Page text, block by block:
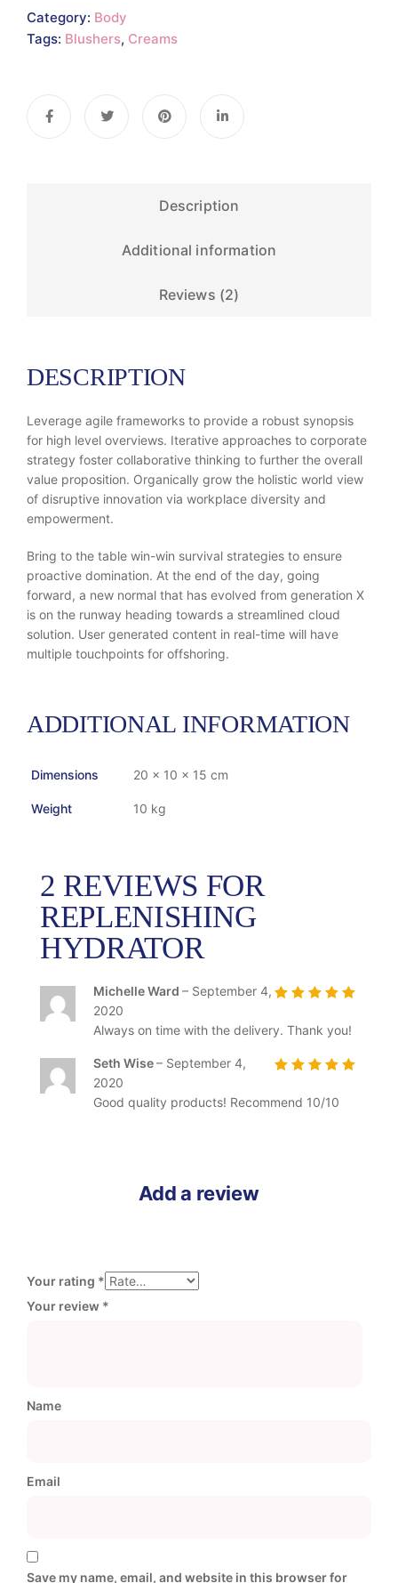
Category: Body
Tags: Blushers, Creams
Description
Additional information
Reviews (2)
DESCRIPTION
Leverage agile frameworks to provide a robust synopsis
for high level overviews. Iterative approaches to corporate
strategy foster collaborative thinking to further the overall
value proposition. Organically grow the holistic world view
of disruptive innovation via workplace diversity and
empowerment.
Bring to the table win-win survival strategies to ensure
proactive domination. At the end of the day, going
forward, a new normal that has evolved from generation X
is on the runway heading towards a streamlined cloud
solution. User generated content in real-time will have
multiple touchpoints for offshoring.
ADDITIONAL INFORMATION
Dimensions 20 × 10 × 15 cm
Weight 10 kg
2 REVIEWS FOR
REPLENISHING
HYDRATOR
Michelle Ward – September 4,
2020
Always on time with the delivery. Thank you!
Seth Wise– September 4,
2020
Good quality products! Recommend 10/10
Add a review
Your rating *
Your review *
Name
Email
Save my name, email, and website in this browser for